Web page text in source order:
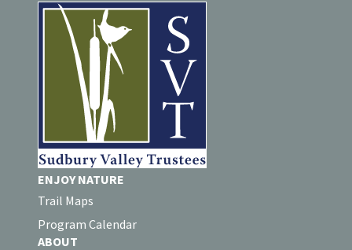
ENJOY NATURE
Trail Maps
Program Calendar
ABOUT